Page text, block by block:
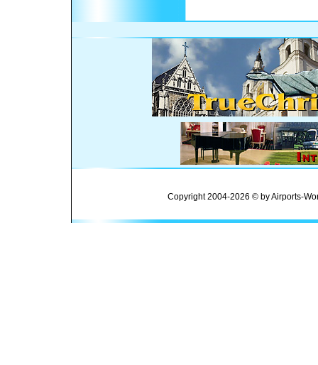
Copyright 2004-2026 © by Airports-